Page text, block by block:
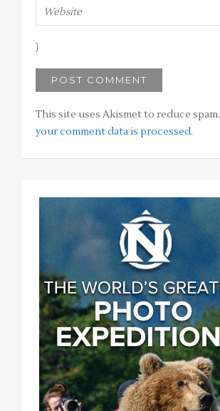
This site uses Akismet to reduce spam.
your comment data is processed.